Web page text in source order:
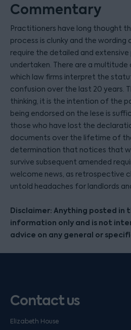
Commentary
Practitioners have long thought
process is clunky and the
require the detailed and
undertaken. There are a
which law firms interpret the
confusion over the last 20 years.
thinking, it is the intention of the
being endorsed on the lese is
those who have lost the
documents over the lifetime of
determination that notices that
survive subsequent amended
welcome news, as retrospective
untold headaches for landlords
Disclaimer: Anything posted in
information only and is not
advice on any general or
Contact us
Elizabeth House